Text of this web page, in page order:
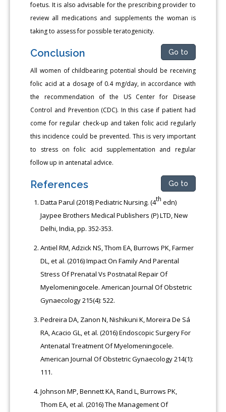
foetus. It is also advisable for the prescribing provider to
review all medications and supplements the woman is
taking to assess for possible teratogenicity.
Conclusion Go to
All women of childbearing potential should be receiving
folic acid at a dosage of 0.4 mg/day, in accordance with
the recommendation of the US Center for Disease
Control and Prevention (CDC). In this case if patient had
come for regular check-up and taken folic acid regularly
this incidence could be prevented. This is very important
to stress on folic acid supplementation and regular
follow up in antenatal advice.
References Go to
Datta Parul (2018) Pediatric Nursing. (4th edn)
Jaypee Brothers Medical Publishers (P) LTD, New
Delhi, India, pp. 352-353.
Antiel RM, Adzick NS, Thom EA, Burrows PK, Farmer
DL, et al. (2016) Impact On Family And Parental
Stress Of Prenatal Vs Postnatal Repair Of
Myelomeningocele. American Journal Of Obstetric
Gynaecology 215(4): 522.
Pedreira DA, Zanon N, Nishikuni K, Moreira De Sá
RA, Acacio GL, et al. (2016) Endoscopic Surgery For
Antenatal Treatment Of Myelomeningocele.
American Journal Of Obstetric Gynaecology 214(1):
111.
Johnson MP, Bennett KA, Rand L, Burrows PK,
Thom EA, et al. (2016) The Management Of